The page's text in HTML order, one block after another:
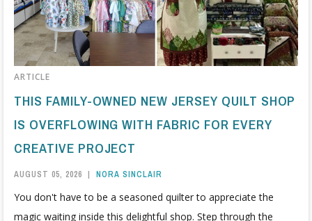
ARTICLE
THIS FAMILY-OWNED NEW JERSEY QUILT SHOP
IS OVERFLOWING WITH FABRIC FOR EVERY
CREATIVE PROJECT
AUGUST 05, 2026 | NORA SINCLAIR
You don't have to be a seasoned quilter to appreciate the
magic waiting inside this delightful shop. Step through the